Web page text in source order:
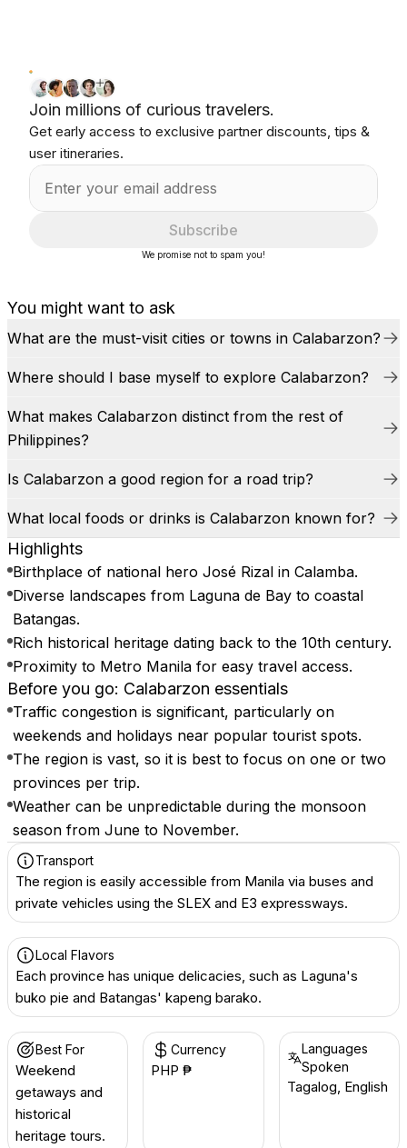
You might want to ask
What are the must-visit cities or towns in Calabarzon?
Where should I base myself to explore Calabarzon?
What makes Calabarzon distinct from the rest of
Philippines?
Is Calabarzon a good region for a road trip?
What local foods or drinks is Calabarzon known for?
Highlights
Birthplace of national hero José Rizal in Calamba.
Diverse landscapes from Laguna de Bay to coastal
Batangas.
Rich historical heritage dating back to the 10th century.
Proximity to Metro Manila for easy travel access.
Before you go: Calabarzon essentials
Traffic congestion is significant, particularly on
weekends and holidays near popular tourist spots.
The region is vast, so it is best to focus on one or two
provinces per trip.
Weather can be unpredictable during the monsoon
season from June to November.
Transport
The region is easily accessible from Manila via buses and
private vehicles using the SLEX and E3 expressways.
Local Flavors
Each province has unique delicacies, such as Laguna's
buko pie and Batangas' kapeng barako.
Best For
Weekend
getaways and
historical
heritage tours.
Currency
PHP ₱
Languages
Spoken
Tagalog, English
Join millions of curious travelers.
Get early access to exclusive partner discounts, tips &
user itineraries.
Subscribe
We promise not to spam you!